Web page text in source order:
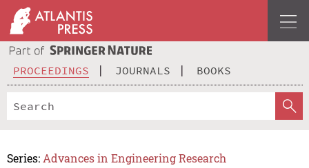
PROCEEDINGS JOURNALS BOOKS
Series: Advances in Engineering Research